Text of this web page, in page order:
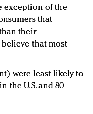
exception of the
that
their
believe that most
were least likely to
the U.S. and 80